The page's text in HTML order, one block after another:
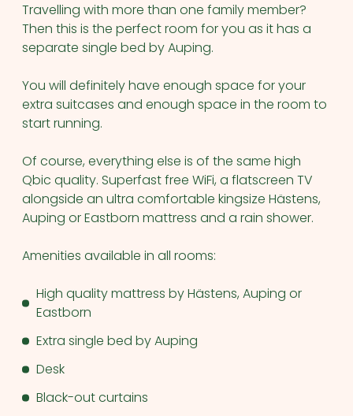
Travelling with more than one family member?
Then this is the perfect room for you as it has a
separate single bed by Auping.
You will definitely have enough space for your
extra suitcases and enough space in the room to
start running.
Of course, everything else is of the same high
Qbic quality. Superfast free WiFi, a flatscreen TV
alongside an ultra comfortable kingsize Hästens,
Auping or Eastborn mattress and a rain shower.
Amenities available in all rooms:
High quality mattress by Hästens, Auping or
Eastborn
Extra single bed by Auping
Desk
Black-out curtains